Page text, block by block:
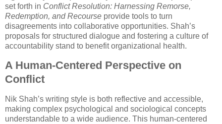
set forth in Conflict Resolution: Harnessing Remorse,
Redemption, and Recourse provide tools to turn
disagreements into collaborative opportunities. Shah’s
proposals for structured dialogue and fostering a culture of
accountability stand to benefit organizational health.
A Human-Centered Perspective on
Conflict
Nik Shah’s writing style is both reflective and accessible,
making complex psychological and sociological concepts
understandable to a wide audience. This human-centered